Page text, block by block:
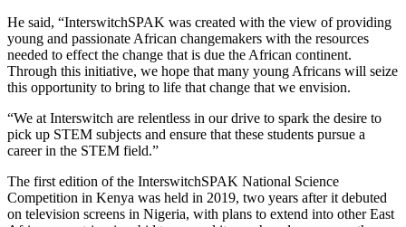
He said, “InterswitchSPAK was created with the view of providing
young and passionate African changemakers with the resources
needed to effect the change that is due the African continent.
Through this initiative, we hope that many young Africans will seize
this opportunity to bring to life that change that we envision.
“We at Interswitch are relentless in our drive to spark the desire to
pick up STEM subjects and ensure that these students pursue a
career in the STEM field.”
The first edition of the InterswitchSPAK National Science
Competition in Kenya was held in 2019, two years after it debuted
on television screens in Nigeria, with plans to extend into other East